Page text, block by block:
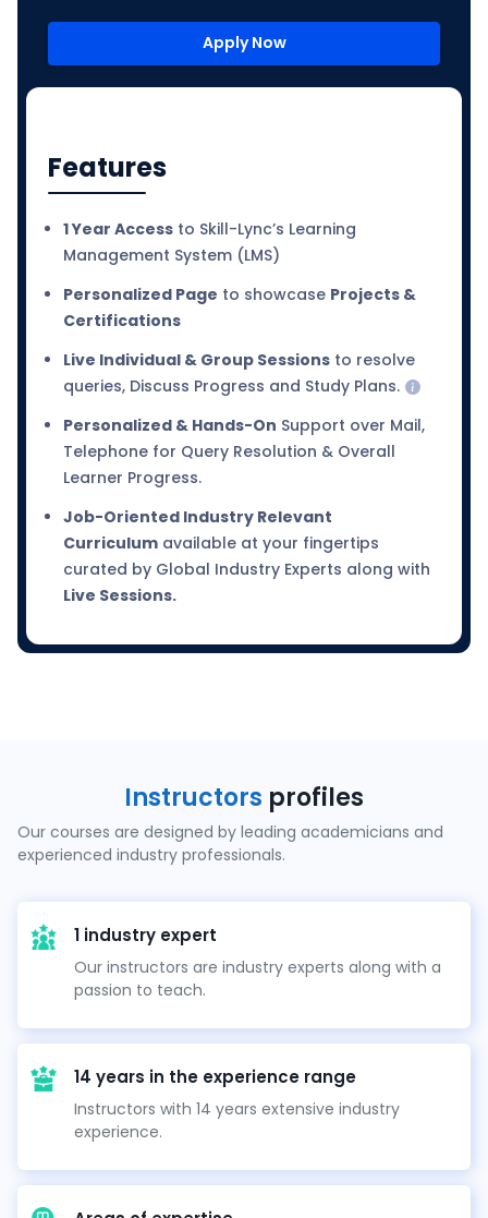
Apply Now
Features
1 Year Access to Skill-Lync’s Learning
Management System (LMS)
Personalized Page to showcase Projects &
Certifications
Live Individual & Group Sessions to resolve
queries, Discuss Progress and Study Plans.
Personalized & Hands-On Support over Mail,
Telephone for Query Resolution & Overall
Learner Progress.
Job-Oriented Industry Relevant
Curriculum available at your fingertips
curated by Global Industry Experts along with
Live Sessions.
Instructors profiles
Our courses are designed by leading academicians and
experienced industry professionals.
1 industry expert
Our instructors are industry experts along with a
passion to teach.
14 years in the experience range
Instructors with 14 years extensive industry
experience.